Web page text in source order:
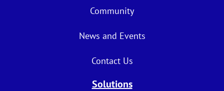
Community
News and Events
Contact Us
Solutions